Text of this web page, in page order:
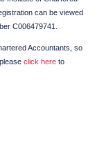
can be viewed
C006479741.
Accountants, so
click here to